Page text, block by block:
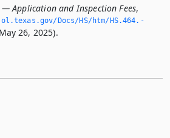
Application and Inspection Fees,
Docs/HS/htm/HS.­464.­
26, 2025).